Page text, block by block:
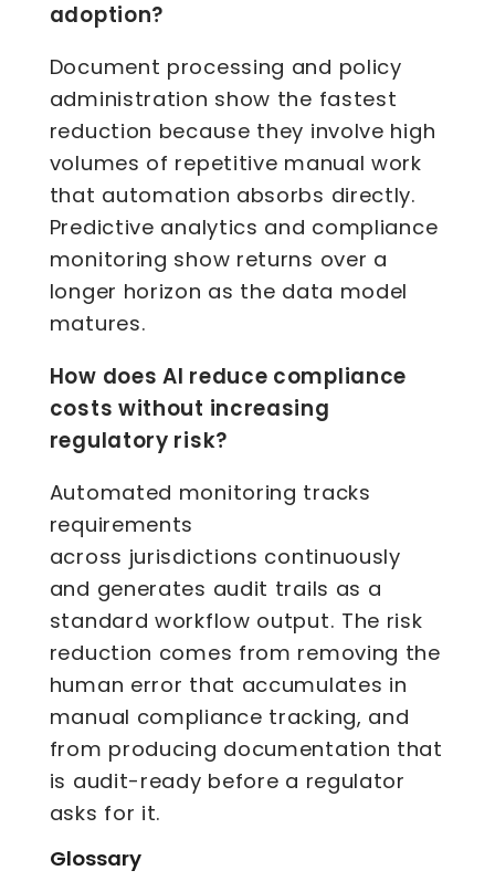
adoption?
Document processing and policy
administration show the fastest
reduction because they involve high
volumes of repetitive manual work
that automation absorbs directly.
Predictive analytics and compliance
monitoring show returns over a
longer horizon as the data model
matures.
How does AI reduce compliance
costs without increasing
regulatory risk?
Automated monitoring tracks
requirements
across jurisdictions continuously
and generates audit trails as a
standard workflow output. The risk
reduction comes from removing the
human error that accumulates in
manual compliance tracking, and
from producing documentation that
is audit-ready before a regulator
asks for it.
Glossary